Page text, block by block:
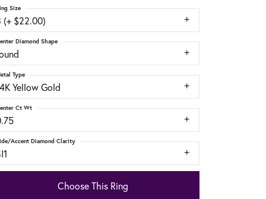
(+ $22.00)
Size
Diamond Shape
Yellow Gold
Type
Ct Wt
Accent Diamond Clarity
Choose This Ring